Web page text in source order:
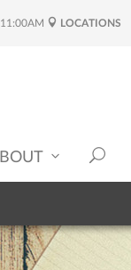
LOCATIONS